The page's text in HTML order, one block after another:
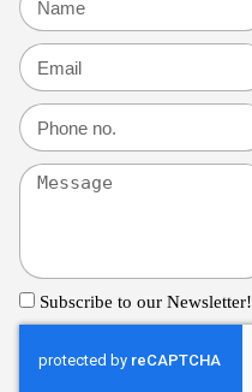
Subscribe to our Newsletter!